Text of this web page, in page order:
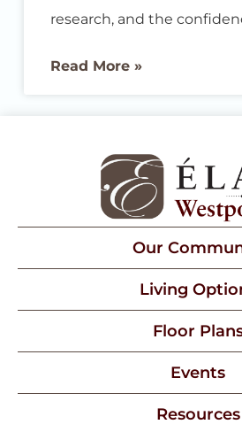
research, and the
promises. We are proud to
community by U.S. News
for 2026, earning
Memory Care
Read More »
Our
Living
Floor
Events
Resources